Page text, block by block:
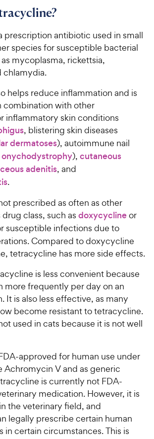
prescription antibiotic used in small
species for susceptible bacterial
mycoplasma, rickettsia,
chlamydia.
helps reduce inflammation and is
combination with other
inflammatory skin conditions
, blistering skin diseases
dermatoses), autoimmune nail
), cutaneous
adenitis, and
.
prescribed as often as other
class, such as doxycyclineor
susceptible infections due to
Compared to doxycycline
tetracycline has more side effects.
is less convenient because
more frequently per day on an
It is also less effective, as many
become resistant to tetracycline.
used in cats because it is not well
approved for human use under
Achromycin V and as generic
is currently not FDA-
medication. However, it is
the veterinary field, and
legally prescribe certain human
in certain circumstances. This is